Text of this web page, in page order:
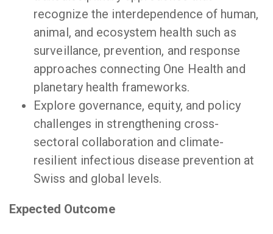
recognize the interdependence of human,
animal, and ecosystem health such as
surveillance, prevention, and response
approaches connecting One Health and
planetary health frameworks.
Explore governance, equity, and policy
challenges in strengthening cross-
sectoral collaboration and climate-
resilient infectious disease prevention at
Swiss and global levels.
Expected Outcome